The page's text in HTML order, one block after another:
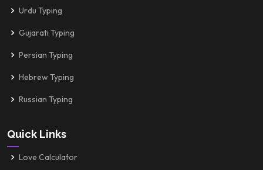
Urdu Typing
Gujarati Typing
Persian Typing
Hebrew Typing
Russian Typing
Quick Links
Love Calculator